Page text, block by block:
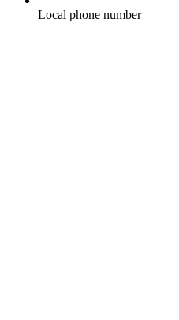
Local phone number